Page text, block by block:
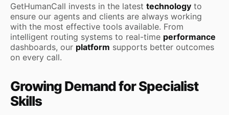
GetHumanCall invests in the latest technology to
ensure our agents and clients are always working
with the most effective tools available. From
intelligent routing systems to real-time performance
dashboards, our platform supports better outcomes
on every call.
Growing Demand for Specialist
Skills